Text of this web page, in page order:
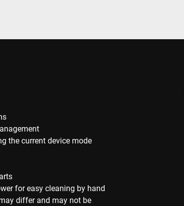
the current device mode
for easy cleaning by hand
differ and may not be